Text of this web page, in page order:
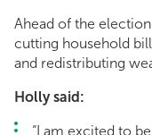
Ahead of the
cutting household
and redistributing
Holly said:
“I am excited to